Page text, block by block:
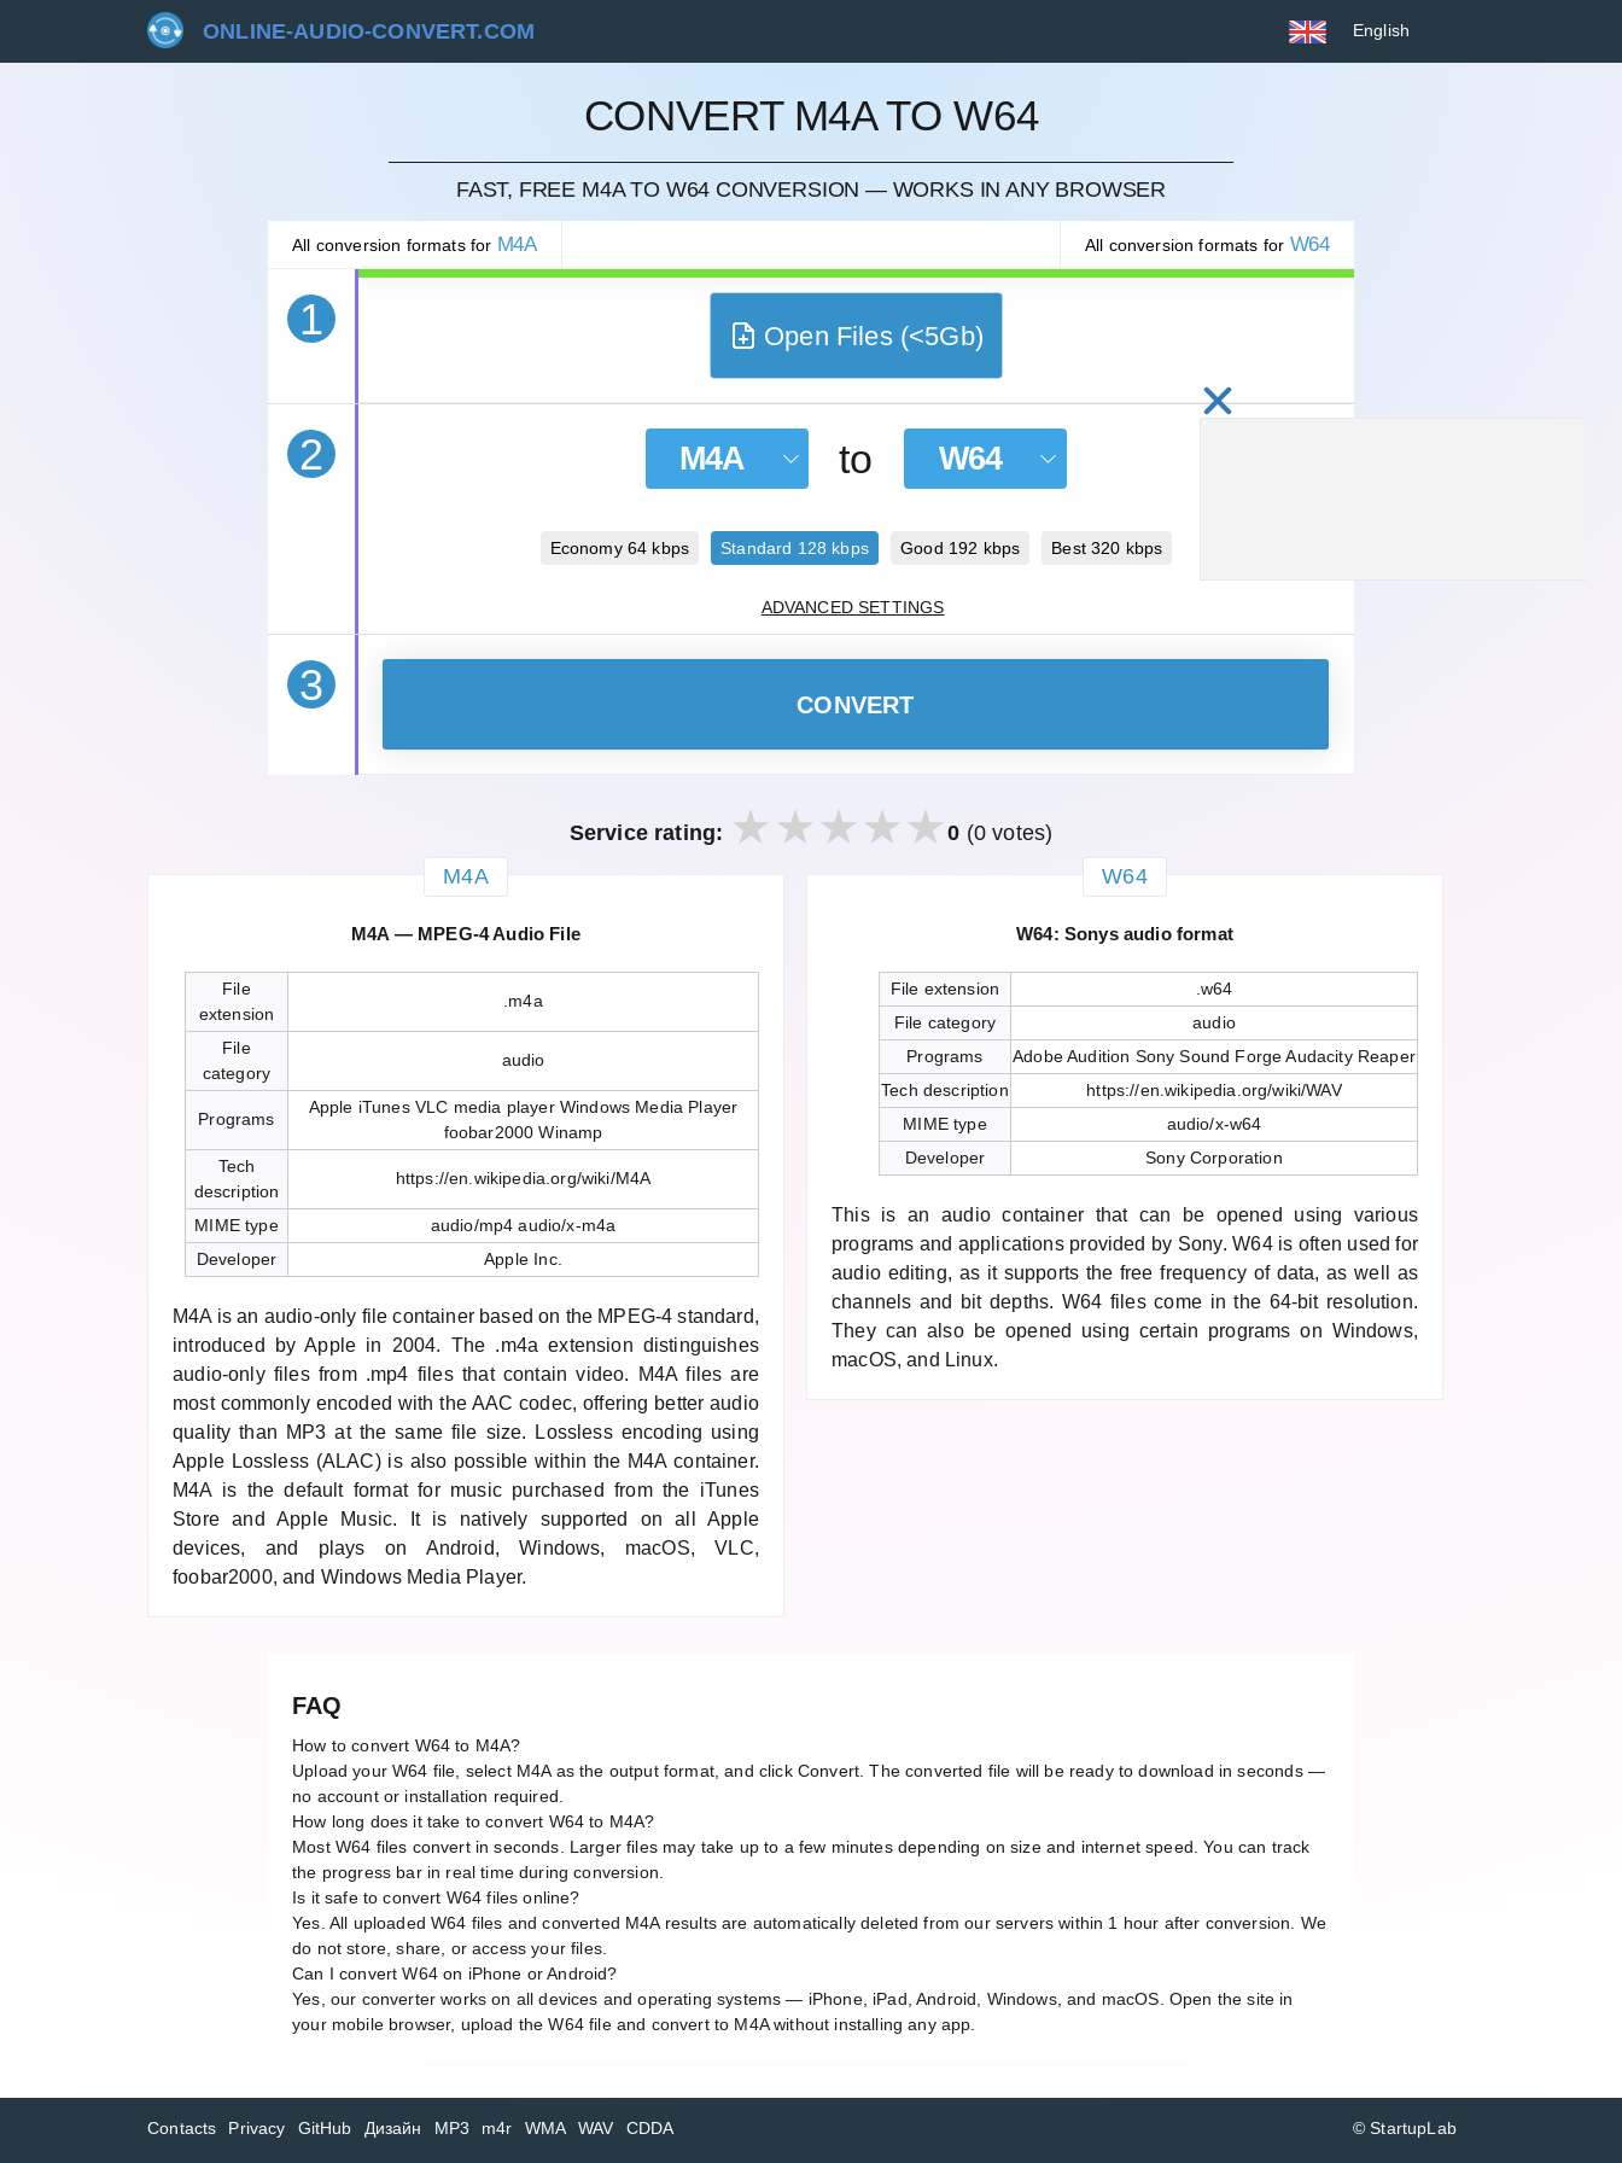
ONLINE-AUDIO-CONVERT.COM English
CONVERT M4A TO W64
FAST, FREE M4A TO W64 CONVERSION — WORKS IN ANY BROWSER
All conversion formats for M4A All conversion formats for W64
1
CANCEL
Open Files (<5Gb)
2 M4A to W64
Economy 64 kbps Standard 128 kbps Good 192 kbps Best 320 kbps
ADVANCED SETTINGS
3 CONVERT
Service rating: 0 (0 votes)
M4A
M4A — MPEG-4 Audio File
File
extension
.m4a
File
category
audio
Programs
Apple iTunes VLC media player Windows Media Player
foobar2000 Winamp
Tech
description
https://en.wikipedia.org/wiki/M4A
MIME type
audio/mp4 audio/x-m4a
Developer
Apple Inc.
M4A is an audio-only file container based on the MPEG-4 standard,
introduced by Apple in 2004. The .m4a extension distinguishes
audio-only files from .mp4 files that contain video. M4A files are
most commonly encoded with the AAC codec, offering better audio
quality than MP3 at the same file size. Lossless encoding using
Apple Lossless (ALAC) is also possible within the M4A container.
M4A is the default format for music purchased from the iTunes
Store and Apple Music. It is natively supported on all Apple
devices, and plays on Android, Windows, macOS, VLC,
foobar2000, and Windows Media Player.
W64
W64: Sonys audio format
File extension
.w64
File category
audio
Programs
Adobe Audition Sony Sound Forge Audacity Reaper
Tech description
https://en.wikipedia.org/wiki/WAV
MIME type
audio/x-w64
Developer
Sony Corporation
This is an audio container that can be opened using various
programs and applications provided by Sony. W64 is often used for
audio editing, as it supports the free frequency of data, as well as
channels and bit depths. W64 files come in the 64-bit resolution.
They can also be opened using certain programs on Windows,
macOS, and Linux.
FAQ
How to convert W64 to M4A?
Upload your W64 file, select M4A as the output format, and click Convert. The converted file will be ready to download in seconds —
no account or installation required.
How long does it take to convert W64 to M4A?
Most W64 files convert in seconds. Larger files may take up to a few minutes depending on size and internet speed. You can track
the progress bar in real time during conversion.
Is it safe to convert W64 files online?
Yes. All uploaded W64 files and converted M4A results are automatically deleted from our servers within 1 hour after conversion. We
do not store, share, or access your files.
Can I convert W64 on iPhone or Android?
Yes, our converter works on all devices and operating systems — iPhone, iPad, Android, Windows, and macOS. Open the site in
your mobile browser, upload the W64 file and convert to M4A without installing any app.
Contacts Privacy GitHub Дизайн MP3 m4r WMA WAV CDDA © StartupLab